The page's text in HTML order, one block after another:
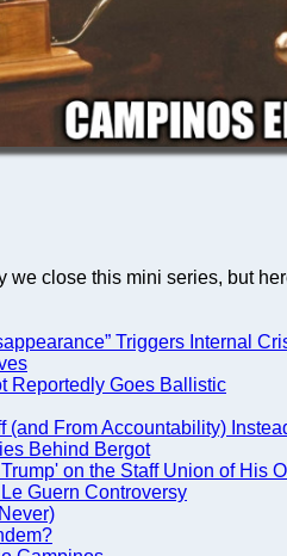
close this mini series, but
Triggers Internal
Reportedly Goes Ballistic
From Accountability)
Behind Bergot
on the Staff Union of His
Guern Controversy